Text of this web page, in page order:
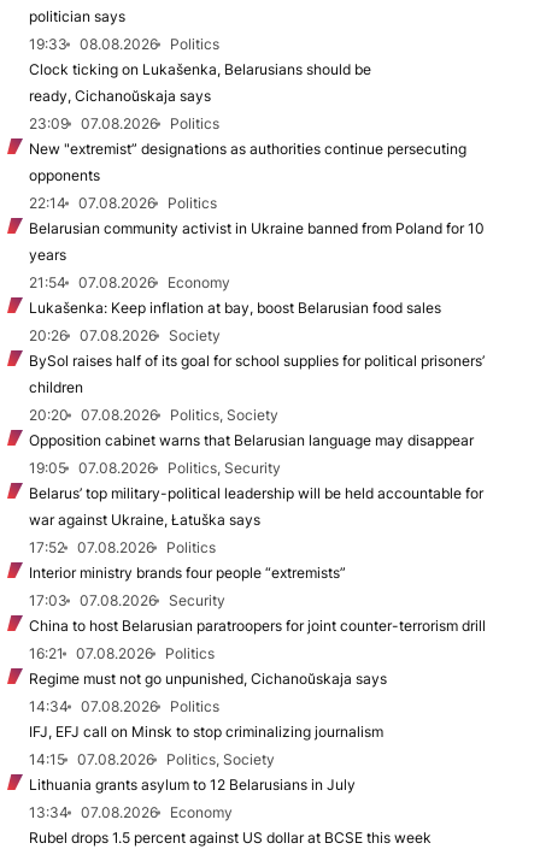
politician says
19:33
08.08.2026
Politics
Clock ticking on Lukašenka, Belarusians should be
ready, Cichanoŭskaja says
23:09
07.08.2026
Politics
New "extremist” designations as authorities continue persecuting
opponents
22:14
07.08.2026
Politics
Belarusian community activist in Ukraine banned from Poland for 10
years
21:54
07.08.2026
Economy
Lukašenka: Keep inflation at bay, boost Belarusian food sales
20:26
07.08.2026
Society
BySol raises half of its goal for school supplies for political prisoners’
children
20:20
07.08.2026
Politics, Society
Opposition cabinet warns that Belarusian language may disappear
19:05
07.08.2026
Politics, Security
Belarus’ top military-political leadership will be held accountable for
war against Ukraine, Łatuška says
17:52
07.08.2026
Politics
Interior ministry brands four people “extremists”
17:03
07.08.2026
Security
China to host Belarusian paratroopers for joint counter-terrorism drill
16:21
07.08.2026
Politics
Regime must not go unpunished, Cichanoŭskaja says
14:34
07.08.2026
Politics
IFJ, EFJ call on Minsk to stop criminalizing journalism
14:15
07.08.2026
Politics, Society
Lithuania grants asylum to 12 Belarusians in July
13:34
07.08.2026
Economy
Rubel drops 1.5 percent against US dollar at BCSE this week